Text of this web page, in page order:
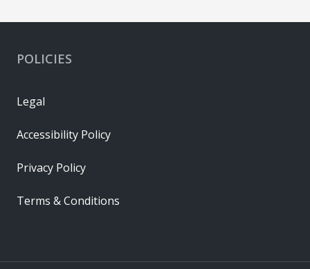
POLICIES
Legal
Accessibility Policy
Privacy Policy
Terms & Conditions